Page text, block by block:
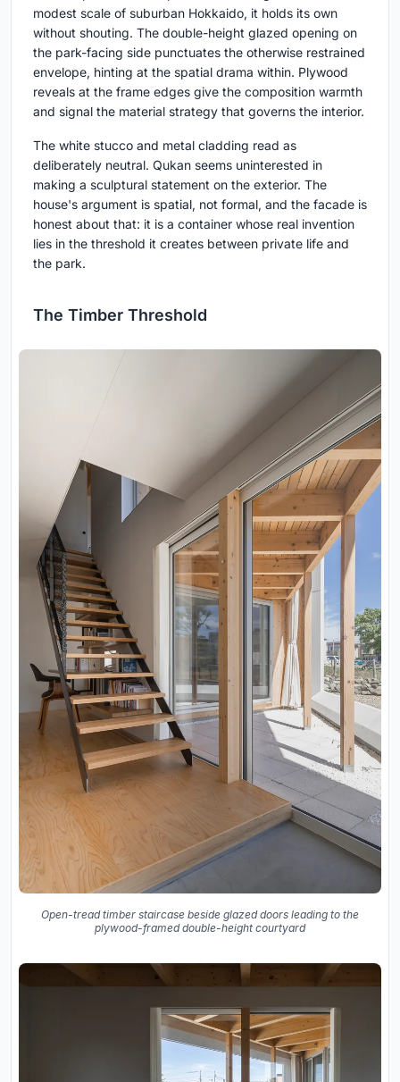
modest scale of suburban Hokkaido, it holds its own
without shouting. The double-height glazed opening on
the park-facing side punctuates the otherwise restrained
envelope, hinting at the spatial drama within. Plywood
reveals at the frame edges give the composition warmth
and signal the material strategy that governs the interior.
The white stucco and metal cladding read as
deliberately neutral. Qukan seems uninterested in
making a sculptural statement on the exterior. The
house's argument is spatial, not formal, and the facade is
honest about that: it is a container whose real invention
lies in the threshold it creates between private life and
the park.
The Timber Threshold
Open-tread timber staircase beside glazed doors leading to the
plywood-framed double-height courtyard